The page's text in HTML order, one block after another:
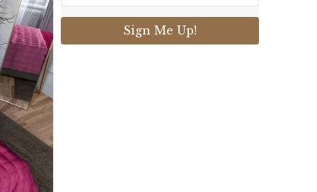
Sign Me Up!